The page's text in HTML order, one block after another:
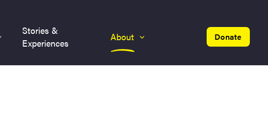
Donate
Stories &
Experiences
About